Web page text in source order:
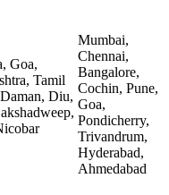
Goa,
Tamil
Diu,
Mumbai,
Chennai,
Bangalore,
Cochin, Pune,
Goa,
Pondicherry,
Trivandrum,
Hyderabad,
Ahmedabad